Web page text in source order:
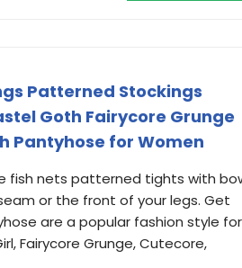
Patterned Stockings
Goth Fairycore Grunge
Pantyhose for Women
fish nets patterned tights with
or the front of your legs. Get
are a popular fashion style for
Fairycore Grunge, Cutecore,